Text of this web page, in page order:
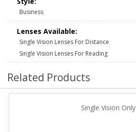
Business
Lenses Available:
Single Vision Lenses For Distance
Single Vision Lenses For Reading
Related Products
Single Vision Only